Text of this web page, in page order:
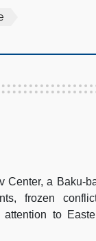
Center, a Baku-
frozen
to